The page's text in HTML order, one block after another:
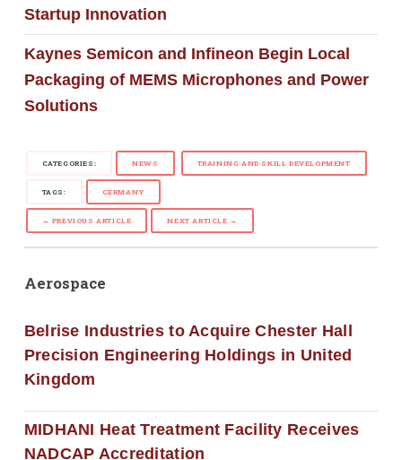
Startup Innovation
Kaynes Semicon and Infineon Begin Local
Packaging of MEMS Microphones and Power
Solutions
CATEGORIES: NEWS TRAINING AND SKILL DEVELOPMENT
TAGS: GERMANY
← PREVIOUS ARTICLE NEXT ARTICLE →
Aerospace
Belrise Industries to Acquire Chester Hall
Precision Engineering Holdings in United
Kingdom
MIDHANI Heat Treatment Facility Receives
NADCAP Accreditation